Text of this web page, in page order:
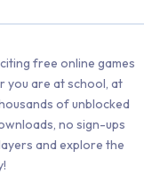
free online games
you are at school, at
of unblocked
no sign-ups
and explore the